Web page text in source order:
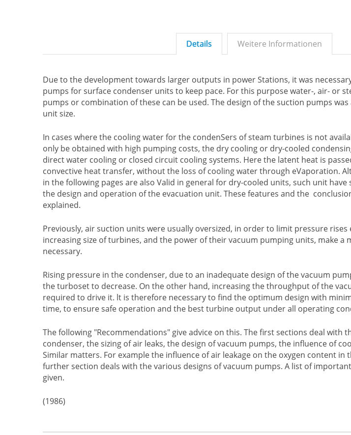
Details Weitere Informationen
Due to the development towards larger outputs in power Stations, it was
pumps for surface condenser units to keep pace. For this purpose water-, air- or
pumps or combination of these can be used. The design of the suction pumps
unit size.
In cases where the cooling water for the condenSers of steam turbines is not
only be obtained with high pumping costs, the dry cooling or dry-cooled
direct water cooling or closed circuit cooling systems. Here the latent heat is
convective heat transfer, without the loss of cooling water through eVaporation.
in the following pages are also Valid in general for dry-cooled units, such unit
the design and operation of the evacuation unit. These features and the
explained.
Previously, air suction units were usually oversized, in order to limit pressure rises
increasing size of turbines, and the power of their vacuum pumping units, make a
necessary.
Rising pressure in the condenser, due to an inadequate design of the vacuum
the turboset to decrease. On the other hand, increasing the throughput of the
required to drive it. lt is therefore necessary to find the optimum design with
time, to ensure safe operation and the best turbine output under all operating
The following "Recommendations" give advice on this. The first sections deal with
condenser, the sizing of air leaks, the design of vacuum pumps, the influence of
Similar matters. For example the influence of air leakage on the oxygen content in
further section deals with the various designs of vacuum pumps. A list of
given.
(1986)